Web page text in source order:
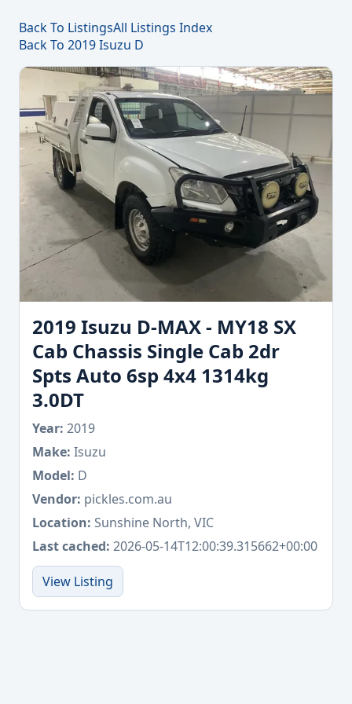
Back To ListingsAll Listings Index
Back To 2019 Isuzu D
2019 Isuzu D-MAX - MY18 SX
Cab Chassis Single Cab 2dr
Spts Auto 6sp 4x4 1314kg
3.0DT
Year: 2019
Make: Isuzu
Model: D
Vendor: pickles.com.au
Location: Sunshine North, VIC
Last cached: 2026-05-14T12:00:39.315662+00:00
View Listing